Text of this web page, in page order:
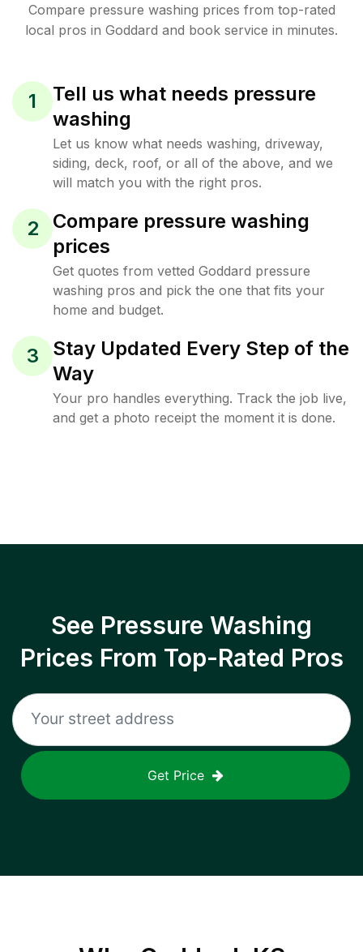
Compare pressure washing prices from top-rated
local pros in Goddard and book service in minutes.
1
Tell us what needs pressure
washing
Let us know what needs washing, driveway,
siding, deck, roof, or all of the above, and we
will match you with the right pros.
2
Compare pressure washing
prices
Get quotes from vetted Goddard pressure
washing pros and pick the one that fits your
home and budget.
3
Stay Updated Every Step of the
Way
Your pro handles everything. Track the job live,
and get a photo receipt the moment it is done.
See Pressure Washing
Prices From Top-Rated Pros
Get Price